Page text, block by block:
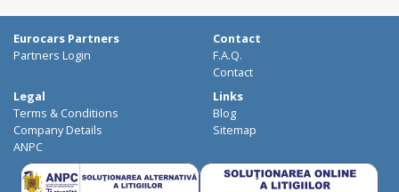
Eurocars Partners
Partners Login
Contact
F.A.Q.
Contact
Legal
Terms & Conditions
Company Details
ANPC
Links
Blog
Sitemap